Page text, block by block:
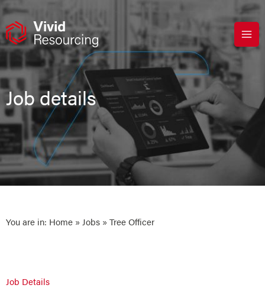
Skip
content
Job details
You are in: Home » Jobs » Tree Officer
Job Details